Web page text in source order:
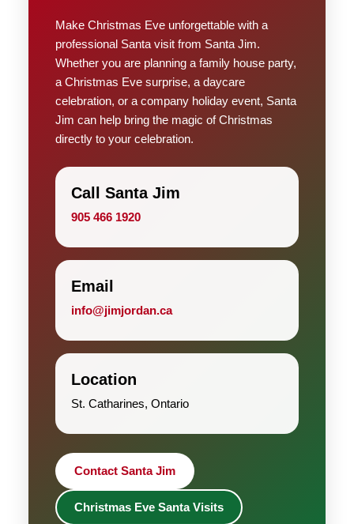
Make Christmas Eve unforgettable with a
professional Santa visit from Santa Jim.
Whether you are planning a family house party,
a Christmas Eve surprise, a daycare
celebration, or a company holiday event, Santa
Jim can help bring the magic of Christmas
directly to your celebration.
Call Santa Jim
905 466 1920
Email
info@jimjordan.ca
Location
St. Catharines, Ontario
Contact Santa Jim
Christmas Eve Santa Visits